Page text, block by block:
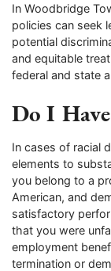
In Woodbridge
policies can seek
potential
and equitable
federal and state
Do I
In cases of racial
elements to
you belong to a
American, and
satisfactory
that you were
employment
termination or